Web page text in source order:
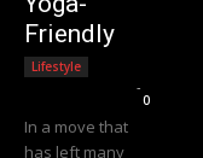
Friendly
Lifestyle
-
0
In a move that
has left many